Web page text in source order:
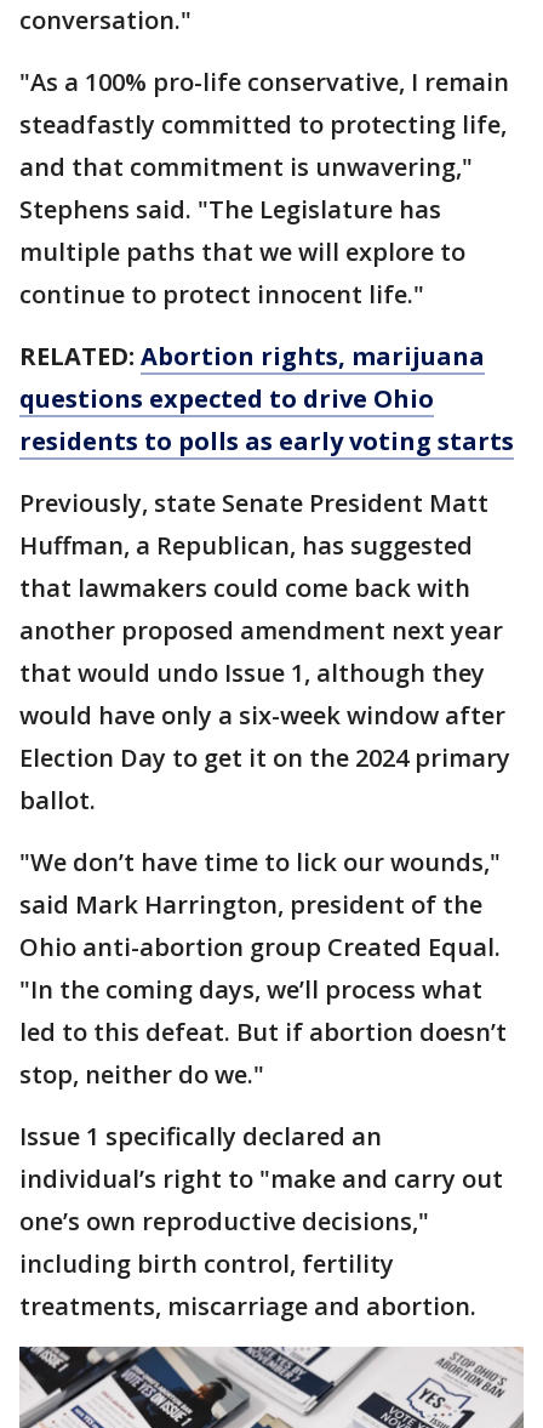
conversation."
"As a 100% pro-life conservative, I remain
steadfastly committed to protecting life,
and that commitment is unwavering,"
Stephens said. "The Legislature has
multiple paths that we will explore to
continue to protect innocent life."
RELATED: Abortion rights, marijuana
questions expected to drive Ohio
residents to polls as early voting starts
Previously, state Senate President Matt
Huffman, a Republican, has suggested
that lawmakers could come back with
another proposed amendment next year
that would undo Issue 1, although they
would have only a six-week window after
Election Day to get it on the 2024 primary
ballot.
"We don’t have time to lick our wounds,"
said Mark Harrington, president of the
Ohio anti-abortion group Created Equal.
"In the coming days, we’ll process what
led to this defeat. But if abortion doesn’t
stop, neither do we."
Issue 1 specifically declared an
individual’s right to "make and carry out
one’s own reproductive decisions,"
including birth control, fertility
treatments, miscarriage and abortion.